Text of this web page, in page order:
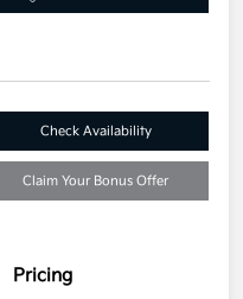
Check Availability
Claim Your Bonus Offer
Pricing